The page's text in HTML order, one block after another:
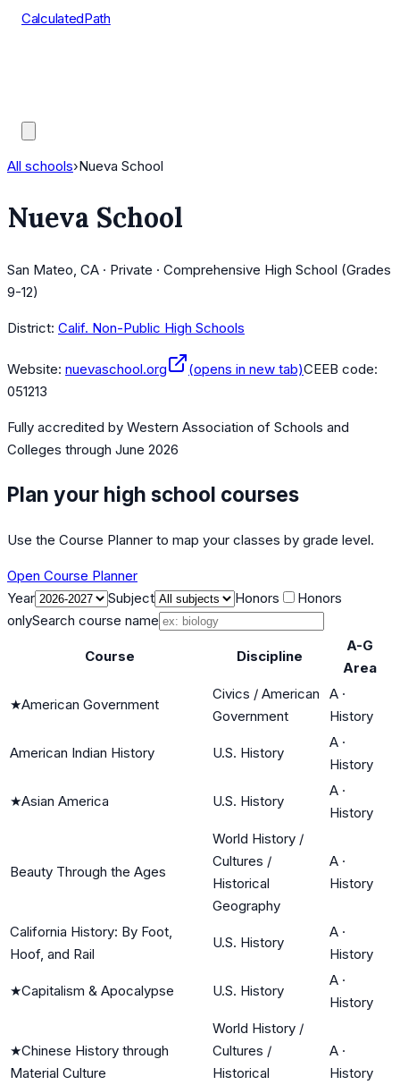
CalculatedPath
All schools›Nueva School
Nueva School
San Mateo, CA · Private · Comprehensive High School (Grades
9-12)
District: Calif. Non-Public High Schools
Website: nuevaschool.org (opens in new tab)CEEB code:
051213
Fully accredited by Western Association of Schools and
Colleges through June 2026
Plan your high school courses
Use the Course Planner to map your classes by grade level.
Open Course Planner
Year
Subject Honors
Honors
onlySearch course name
Course Discipline
A-G
Area
★American Government
Civics / American
Government
A ·
History
American Indian History U.S. History
A ·
History
★Asian America U.S. History
A ·
History
Beauty Through the Ages
World History /
Cultures /
Historical
Geography
A ·
History
California History: By Foot,
Hoof, and Rail
U.S. History
A ·
History
★Capitalism & Apocalypse U.S. History
A ·
History
★Chinese History through
Material Culture
World History /
Cultures /
Historical
A ·
History